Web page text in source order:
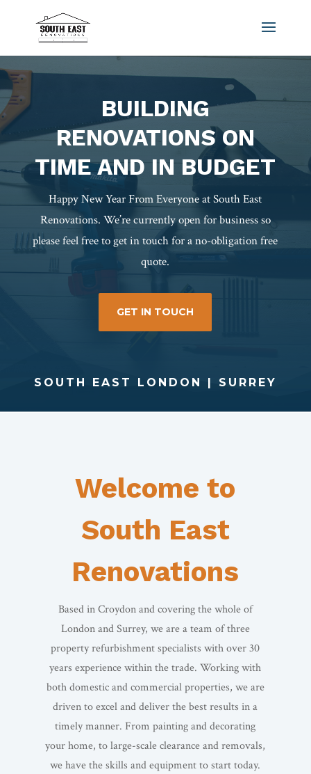
BUILDING
RENOVATIONS ON
TIME AND IN BUDGET
Happy New Year From Everyone at South East
Renovations. We’re currently open for business so
please feel free to get in touch for a no-obligation free
quote.
GET IN TOUCH
SOUTH EAST LONDON | SURREY
Welcome to
South East
Renovations
Based in Croydon and covering the whole of
London and Surrey, we are a team of three
property refurbishment specialists with over 30
years experience within the trade. Working with
both domestic and commercial properties, we are
driven to excel and deliver the best results in a
timely manner. From painting and decorating
your home, to large-scale clearance and removals,
we have the skills and equipment to start today.